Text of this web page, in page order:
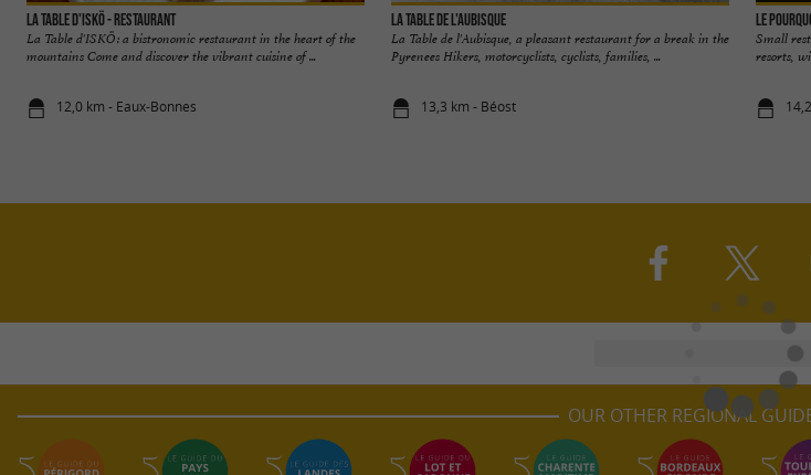
La Table d'Iskö - Restaurant
La Table d'ISKÖ: a bistronomic restaurant in the heart of the
mountains Come and discover the vibrant cuisine of ...
12,0 km - Eaux-Bonnes
La Table de l'Aubisque
La Table de l'Aubisque, a pleasant restaurant for a break in the
Pyrenees Hikers, motorcyclists, cyclists, families, ...
13,3 km - Béost
Le
Small
resorts,
OUR OTHER REGIONAL